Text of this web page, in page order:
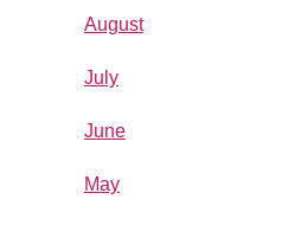
August
July
June
May